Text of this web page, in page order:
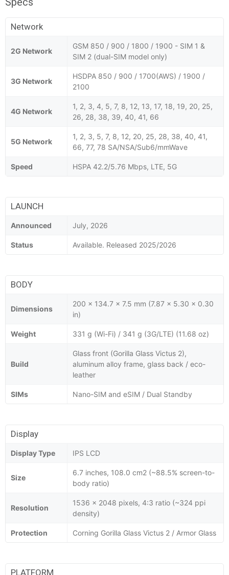
Network
2G Network
GSM 850 / 900 / 1800 / 1900 - SIM 1 &
SIM 2 (dual-SIM model only)
3G Network
HSDPA 850 / 900 / 1700(AWS) / 1900 /
2100
4G Network
1, 2, 3, 4, 5, 7, 8, 12, 13, 17, 18, 19, 20, 25,
26, 28, 38, 39, 40, 41, 66
5G Network
1, 2, 3, 5, 7, 8, 12, 20, 25, 28, 38, 40, 41,
66, 77, 78 SA/NSA/Sub6/mmWave
Speed HSPA 42.2/5.76 Mbps, LTE, 5G
LAUNCH
Announced July, 2026
Status Available. Released 2025/2026
BODY
Dimensions
200 x 134.7 x 7.5 mm (7.87 x 5.30 x 0.30
in)
Weight 331 g (Wi-Fi) / 341 g (3G/LTE) (11.68 oz)
Build
Glass front (Gorilla Glass Victus 2),
aluminum alloy frame, glass back / eco-
leather
SIMs Nano-SIM and eSIM / Dual Standby
Display
Display Type IPS LCD
Size
6.7 inches, 108.0 cm2 (~88.5% screen-to-
body ratio)
Resolution
1536 x 2048 pixels, 4:3 ratio (~324 ppi
density)
Protection Corning Gorilla Glass Victus 2 / Armor Glass
PLATFORM